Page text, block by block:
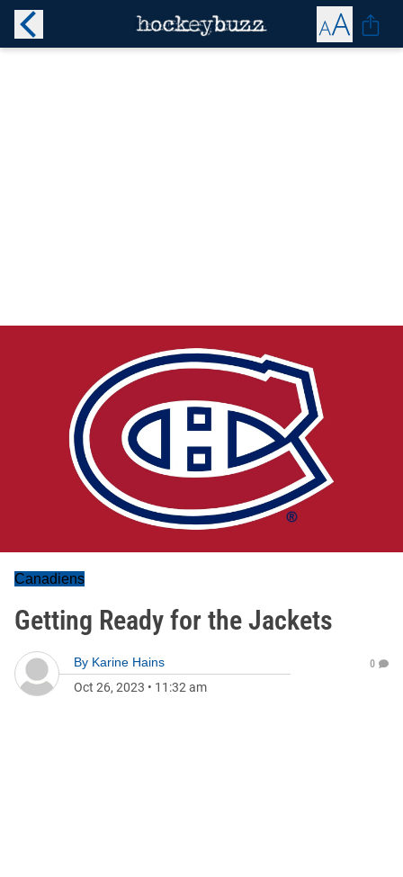
Canadiens
Getting Ready for the Jackets
By Karine Hains
Oct 26, 2023 • 11:32 am
0